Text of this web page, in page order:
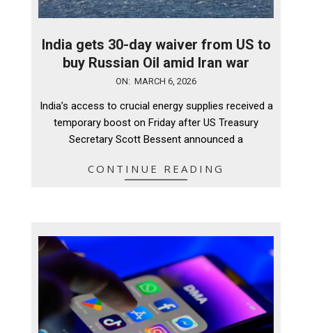
India gets 30-day waiver from US to
buy Russian Oil amid Iran war
06
ON: MARCH 6, 2026
India’s access to crucial energy supplies received a
temporary boost on Friday after US Treasury
Secretary Scott Bessent announced a
CONTINUE READING